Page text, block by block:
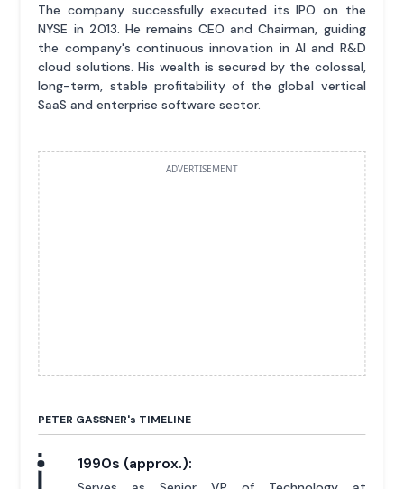
The company successfully executed its IPO on the
NYSE in 2013. He remains CEO and Chairman, guiding
the company's continuous innovation in AI and R&D
cloud solutions. His wealth is secured by the colossal,
long-term, stable profitability of the global vertical
SaaS and enterprise software sector.
ADVERTISEMENT
PETER GASSNER's TIMELINE
1990s (approx.):